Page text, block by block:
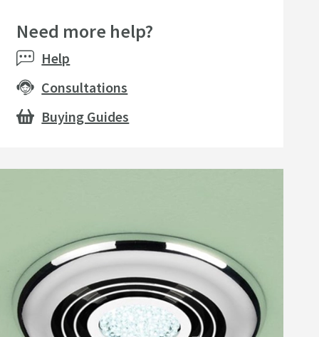
Need more help?
Help
Consultations
Buying Guides